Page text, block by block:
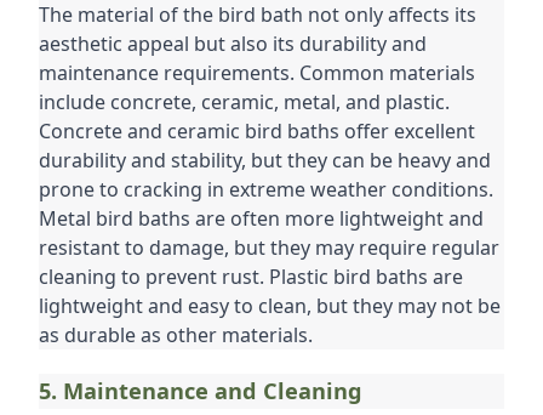
The material of the bird bath not only affects its
aesthetic appeal but also its durability and
maintenance requirements. Common materials
include concrete, ceramic, metal, and plastic.
Concrete and ceramic bird baths offer excellent
durability and stability, but they can be heavy and
prone to cracking in extreme weather conditions.
Metal bird baths are often more lightweight and
resistant to damage, but they may require regular
cleaning to prevent rust. Plastic bird baths are
lightweight and easy to clean, but they may not be
as durable as other materials.
5. Maintenance and Cleaning